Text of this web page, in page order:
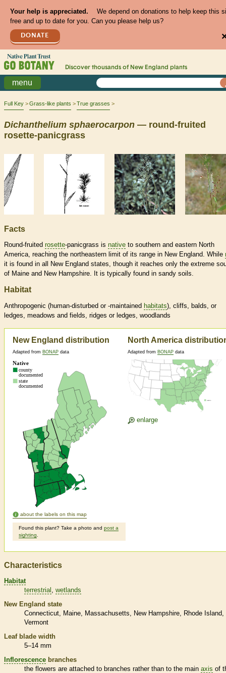
Your help is appreciated.
We depend on donations to help keep this
free and up to date for you. Can you please help us?
DONATE
Discover thousands of New England plants
menu
Full Key Grass-like plants True grasses
Dichanthelium sphaerocarpon — round-fruited
rosette-panicgrass
Facts
Round-fruited rosette-panicgrass is native to southern and eastern North
America, reaching the northeastern limit of its range in New England. While
it is found in all New England states, though it reaches only the extreme
of Maine and New Hampshire. It is typically found in sandy soils.
Habitat
Anthropogenic (human-disturbed or -maintained habitats), cliffs, balds, or
ledges, meadows and fields, ridges or ledges, woodlands
New England distribution
Adapted from BONAP data
about the labels on this map
Found this plant? Take a photo and post a
sighting
North America
Adapted from BONAP data
enlarge
Characteristics
Habitat
terrestrial
wetlands
New England state
Connecticut
Maine Massachusetts New Hampshire
Rhode Island
Vermont
Leaf blade width
5–14 mm
Inflorescence branches
the flowers are attached to branches rather than to the main axis of